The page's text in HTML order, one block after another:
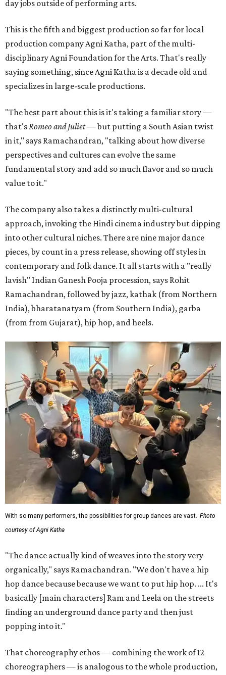
day jobs outside of performing arts.
This is the fifth and biggest production so far for local
production company Agni Katha, part of the multi-
disciplinary Agni Foundation for the Arts. That's really
saying something, since Agni Katha is a decade old and
specializes in large-scale productions.
"The best part about this is it's taking a familiar story —
that'sRomeo and Juliet— but putting a South Asian twist
in it," says Ramachandran, "talking about how diverse
perspectives and cultures can evolve the same
fundamental story and add so much flavor and so much
value to it."
The company also takes a distinctly multi-cultural
approach, invoking the Hindi cinema industry but dipping
into other cultural niches. There are nine major dance
pieces, by count in a press release, showing off styles in
contemporary and folk dance. It all starts with a "really
lavish" Indian Ganesh Pooja procession, says Rohit
Ramachandran, followed by jazz, kathak (from Northern
India), bharatanatyam (from Southern India), garba
(from from Gujarat), hip hop, and heels.
With so many performers, the possibilities for group dances are vast. Photo
courtesy of Agni Katha
"The dance actually kind of weaves into the story very
organically," says Ramachandran. "We don't have a hip
hop dance because because we want to put hip hop. ... It's
basically [main characters] Ram and Leela on the streets
finding an underground dance party and then just
popping into it."
That choreography ethos — combining the work of 12
choreographers — is analogous to the whole production,